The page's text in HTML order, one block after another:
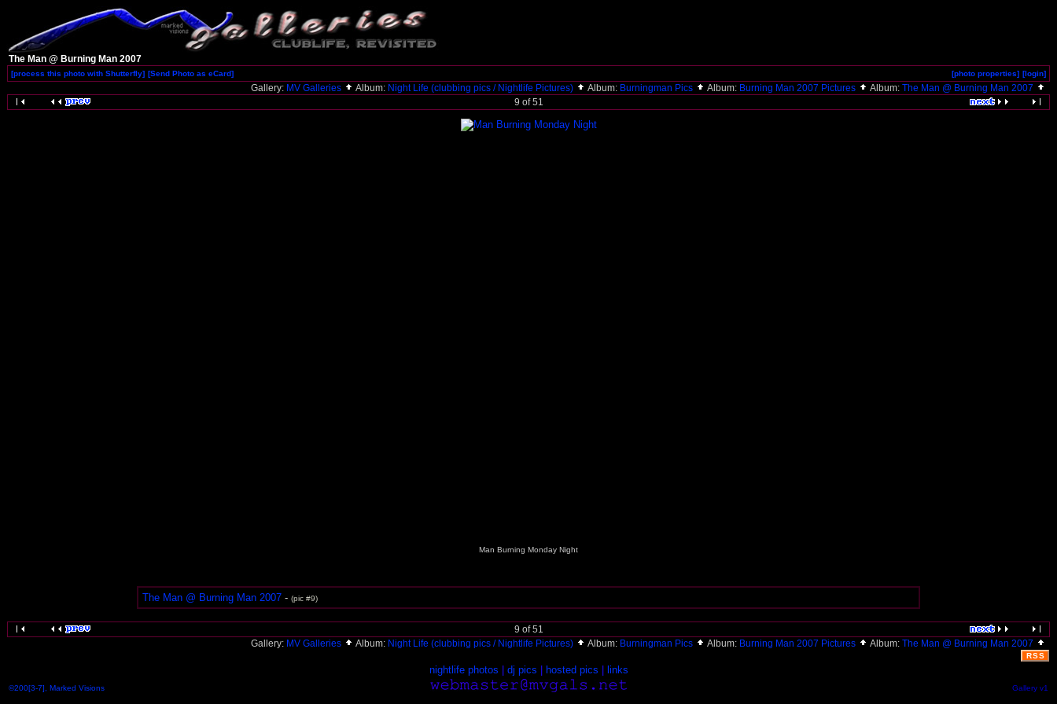
The Man @ Burning Man 2007
[process this photo with Shutterfly] [Send Photo as eCard] [photo properties] [login]
Gallery: MV Galleries Album: Night Life (clubbing pics / Nightlife Pictures) Album: Burningman Pics Album: Burning Man 2007 Pictures Album: The Man @ Burning Man 2007
9 of 51
Man Burning Monday Night
The Man @ Burning Man 2007 - (pic #9)
9 of 51
Gallery: MV Galleries Album: Night Life (clubbing pics / Nightlife Pictures) Album: Burningman Pics Album: Burning Man 2007 Pictures Album: The Man @ Burning Man 2007
RSS
nightlife photos dj pics hosted pics links
©200[3-7], Marked Visions Gallery v1